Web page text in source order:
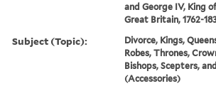
and George IV, King
Great Britain, 1762-
Subject (Topic):
Divorce, Kings,
Robes, Thrones,
Bishops, Scepters,
(Accessories)